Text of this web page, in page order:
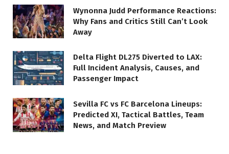
Wynonna Judd Performance Reactions:
Why Fans and Critics Still Can’t Look
Away
Delta Flight DL275 Diverted to LAX:
Full Incident Analysis, Causes, and
Passenger Impact
Sevilla FC vs FC Barcelona Lineups:
Predicted XI, Tactical Battles, Team
News, and Match Preview